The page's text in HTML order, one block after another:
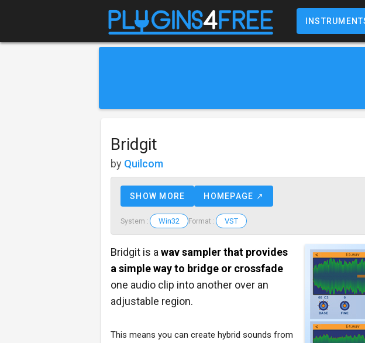
Bridgit
by Quilcom
SHOW MORE HOMEPAGE ↗
System : Win32 Format : VST
Bridgit is a wav sampler that provides
a simple way to bridge or crossfade
one audio clip into another over an
adjustable region.
This means you can create hybrid sounds from